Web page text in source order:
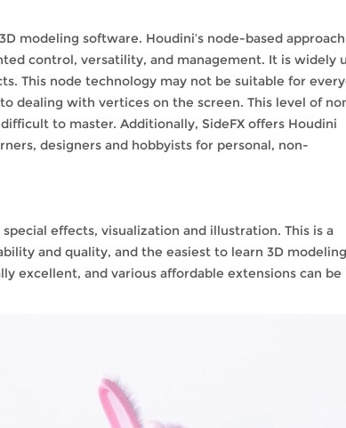
modeling software. Houdini’s node-based
control, versatility, and management. It is widely
This node technology may not be suitable for
dealing with vertices on the screen. This level of
to master. Additionally, SideFX offers Houdini
designers and hobbyists for personal, non-
effects, visualization and illustration. This is a
and quality, and the easiest to learn 3D modeling
excellent, and various affordable extensions can be